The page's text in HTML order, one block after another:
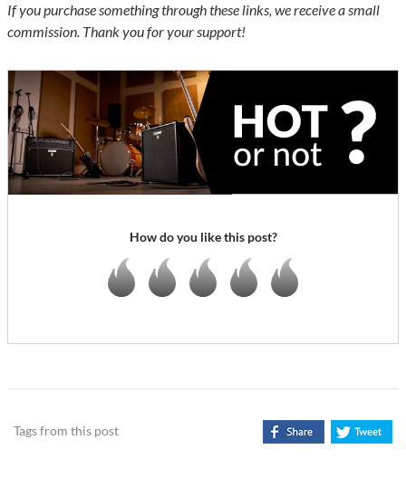
If you purchase something through these links, we receive a small
commission. Thank you for your support!
How do you like this post?
Tags from this post